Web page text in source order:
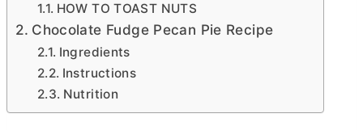
HOW TO TOAST NUTS
Chocolate Fudge Pecan Pie Recipe
Ingredients
Instructions
Nutrition